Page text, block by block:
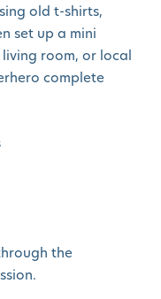
old t-shirts,
set up a mini
room, or local
complete
the